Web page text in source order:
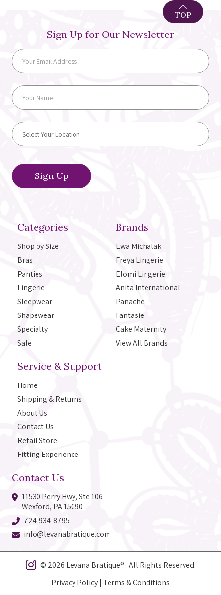
Categories
Shop by Size
Bras
Panties
Lingerie
Sleepwear
Shapewear
Specialty
Sale
Brands
Ewa Michalak
Freya Lingerie
Elomi Lingerie
Anita International
Panache
Fantasie
Cake Maternity
View All Brands
Service & Support
Home
Shipping & Returns
About Us
Contact Us
Retail Store
Fitting Experience
Contact Us
11530 Perry Hwy, Ste 106
Wexford, PA 15090
724-934-8795
info@levanabratique.com
Sign Up for Our Newsletter
TOP
© 2026 Levana Bratique® All Rights Reserved.
Privacy Policy| Terms & Conditions